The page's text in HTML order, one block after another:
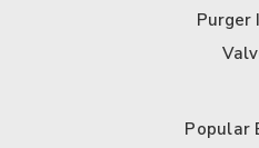
Purger
Popular